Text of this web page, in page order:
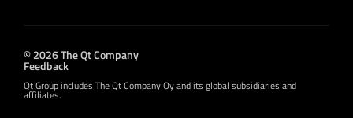
© 2026 The Qt Company
Feedback
Qt Group includes The Qt Company Oy and its global subsidiaries and
affiliates.